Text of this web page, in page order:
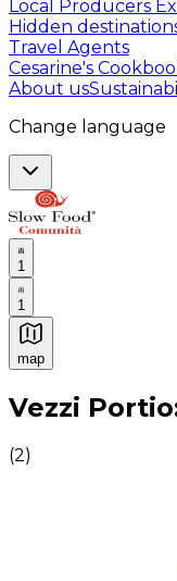
Local Producers
Hidden
Travel Agents
Cesarine's
About us
Change language
1
1
map
Authentic Italian
Vezzi
(2)